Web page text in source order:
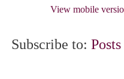
View mobile
Subscribe to: